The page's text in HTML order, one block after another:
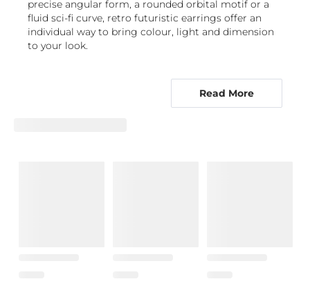
precise angular form, a rounded orbital motif or a
fluid sci-fi curve, retro futuristic earrings offer an
individual way to bring colour, light and dimension
to your look.
futuristic forms suit every mood
Futuristic earrings come in a range of profiles, so
Read More